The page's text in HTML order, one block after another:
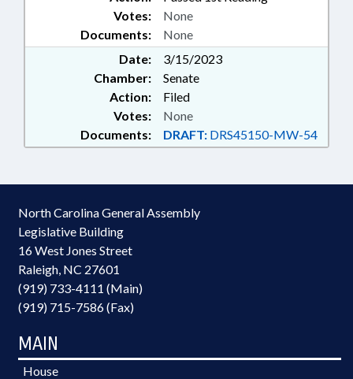
Documents: None
Votes: None
Date:
3/15/2023
Chamber:
Senate
Action:
Filed
Documents: DRAFT: DRS45150-MW-54
Votes: None
North Carolina General Assembly
Legislative Building
16 West Jones Street
Raleigh, NC 27601
(919) 733-4111 (Main)
(919) 715-7586 (Fax)
MAIN
House